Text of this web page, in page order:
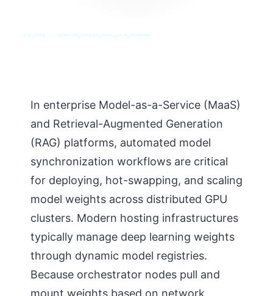
SYS_CORE // ZINRUSS_STUDIO_POST_v4.0_INDEXED
In enterprise Model-as-a-Service (MaaS)
and Retrieval-Augmented Generation
(RAG) platforms, automated model
synchronization workflows are critical
for deploying, hot-swapping, and scaling
model weights across distributed GPU
clusters. Modern hosting infrastructures
typically manage deep learning weights
through dynamic model registries.
Because orchestrator nodes pull and
mount weights based on network